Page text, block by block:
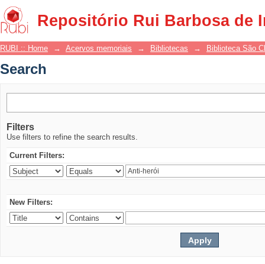
Repositório Rui Barbosa de
Search
RUBI :: Home → Acervos memoriais → Bibliotecas → Biblioteca São
Search
Filters
Use filters to refine the search results.
Current Filters:
New Filters: